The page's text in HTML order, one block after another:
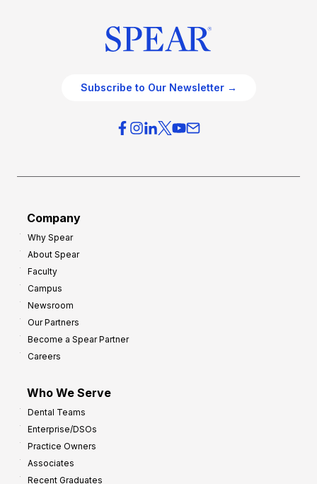
Subscribe to Our Newsletter →
Company
Why Spear
About Spear
Faculty
Campus
Newsroom
Our Partners
Become a Spear Partner
Careers
Who We Serve
Dental Teams
Enterprise/DSOs
Practice Owners
Associates
Recent Graduates